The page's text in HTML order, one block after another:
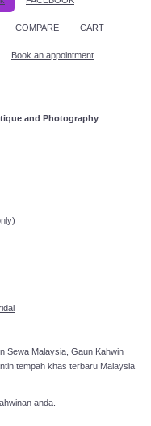
COMPARE CART
Book an appointment
and Photography
Sewa Malaysia, Gaun Kahwin
tempah khas terbaru Malaysia
anda.